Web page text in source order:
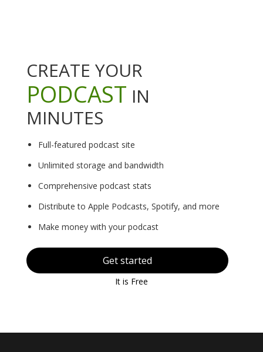
CREATE YOUR
PODCAST IN
MINUTES
Full-featured podcast site
Unlimited storage and bandwidth
Comprehensive podcast stats
Distribute to Apple Podcasts, Spotify, and more
Make money with your podcast
Get started
It is Free